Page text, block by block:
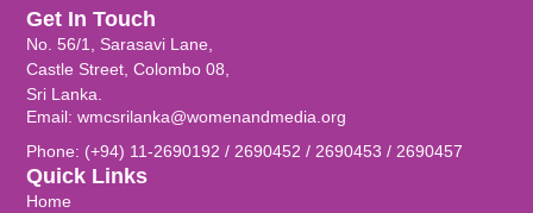
Quick Links
Home
Get In Touch
No. 56/1, Sarasavi Lane,
Castle Street, Colombo 08,
Sri Lanka.
Email: wmcsrilanka@womenandmedia.org
Phone: (+94) 11-2690192 / 2690452 / 2690453 / 2690457